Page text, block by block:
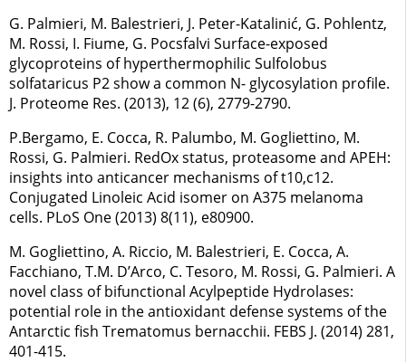
G. Palmieri, M. Balestrieri, J. Peter-Katalinić, G. Pohlentz,
M. Rossi, I. Fiume, G. Pocsfalvi Surface-exposed
glycoproteins of hyperthermophilic Sulfolobus
solfataricus P2 show a common N- glycosylation profile.
J. Proteome Res. (2013), 12 (6), 2779-2790.
P.Bergamo, E. Cocca, R. Palumbo, M. Gogliettino, M.
Rossi, G. Palmieri. RedOx status, proteasome and APEH:
insights into anticancer mechanisms of t10,c12.
Conjugated Linoleic Acid isomer on A375 melanoma
cells. PLoS One (2013) 8(11), e80900.
M. Gogliettino, A. Riccio, M. Balestrieri, E. Cocca, A.
Facchiano, T.M. D’Arco, C. Tesoro, M. Rossi, G. Palmieri. A
novel class of bifunctional Acylpeptide Hydrolases:
potential role in the antioxidant defense systems of the
Antarctic fish Trematomus bernacchii. FEBS J. (2014) 281,
401-415.